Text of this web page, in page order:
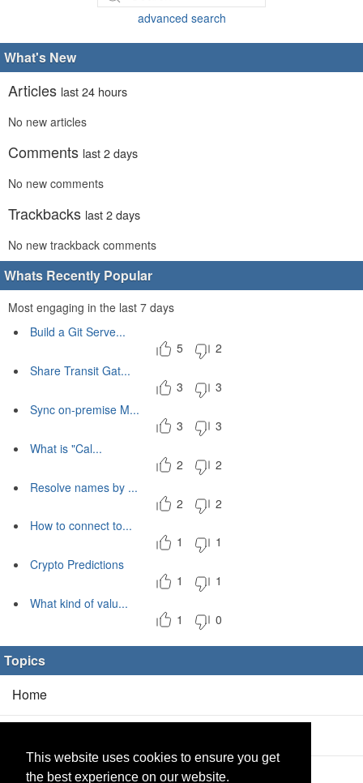
This website uses cookies to ensure you get
the best experience on our website.
advanced search
What's New
Articles last 24 hours
No new articles
Comments last 2 days
No new comments
Trackbacks last 2 days
No new trackback comments
Whats Recently Popular
Most engaging in the last 7 days
Build a Git Serve...
5
2
Share Transit Gat...
3
3
Sync on-premise M...
3
3
What is "Cal...
2
2
Resolve names by ...
2
2
How to connect to...
1
1
Crypto Predictions
1
1
What kind of valu...
1
0
Topics
Home
Products(2/0)